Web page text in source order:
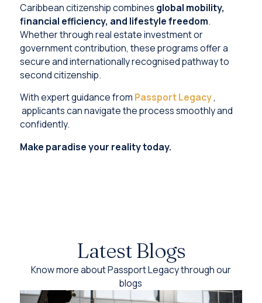
Caribbean citizenship combines global mobility,
financial efficiency, and lifestyle freedom.
Whether through real estate investment or
government contribution, these programs offer a
secure and internationally recognised pathway to
second citizenship.
With expert guidance from Passport Legacy,
applicants can navigate the process smoothly and
confidently.
Make paradise your reality today.
Latest Blogs
Know more about Passport Legacy through our
blogs